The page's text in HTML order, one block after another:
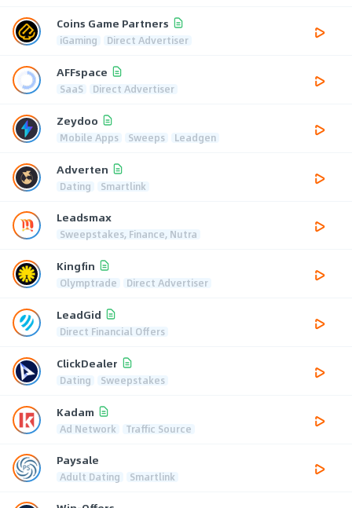
Coins Game Partners
iGaming Direct Advertiser
AFFspace
SaaS Direct Advertiser
Zeydoo
Mobile Apps Sweeps Leadgen
Adverten
Dating Smartlink
Leadsmax
Sweepstakes, Finance, Nutra
Kingfin
Olymptrade Direct Advertiser
LeadGid
Direct Financial Offers
ClickDealer
Dating Sweepstakes
Kadam
Ad Network Traffic Source
Paysale
Adult Dating Smartlink